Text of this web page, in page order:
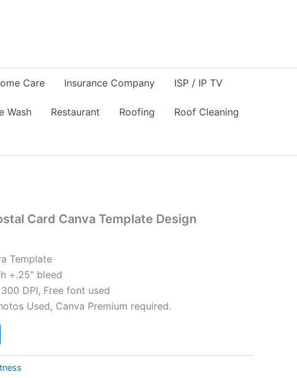
Care Insurance Company ISP / IP TV
Wash Restaurant Roofing Roof Cleaning
Card Canva Template Design
Template
+.25″ bleed
DPI, Free font used
Used, Canva Premium required.